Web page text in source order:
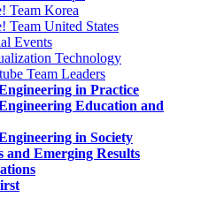
Team Korea
Team United States
Events
Technology
Team Leaders
in Practice
Education and
in Society
and Emerging Results